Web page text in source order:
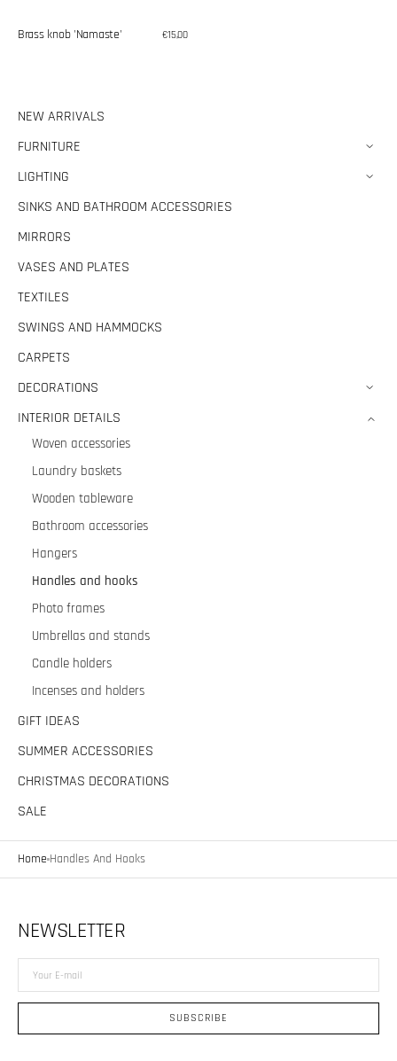
Brass knob 'Namaste'
Regular
€15,00
NEW ARRIVALS
FURNITURE
LIGHTING
SINKS AND BATHROOM ACCESSORIES
MIRRORS
VASES AND PLATES
TEXTILES
SWINGS AND HAMMOCKS
CARPETS
DECORATIONS
INTERIOR DETAILS
Woven accessories
Laundry baskets
Wooden tableware
Bathroom accessories
Hangers
Handles and hooks
Photo frames
Umbrellas and stands
Candle holders
Incenses and holders
GIFT IDEAS
SUMMER ACCESSORIES
CHRISTMAS DECORATIONS
SALE
Home Handles And Hooks
NEWSLETTER
Your
E-
SUBSCRIBE